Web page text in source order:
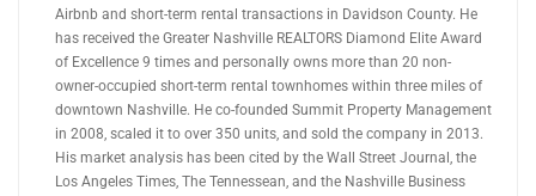
Airbnb and short-term rental transactions in Davidson County. He
has received the Greater Nashville REALTORS Diamond Elite Award
of Excellence 9 times and personally owns more than 20 non-
owner-occupied short-term rental townhomes within three miles of
downtown Nashville. He co-founded Summit Property Management
in 2008, scaled it to over 350 units, and sold the company in 2013.
His market analysis has been cited by the Wall Street Journal, the
Los Angeles Times, The Tennessean, and the Nashville Business